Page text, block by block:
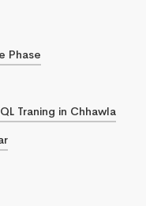
Phase
Traning in Chhawla